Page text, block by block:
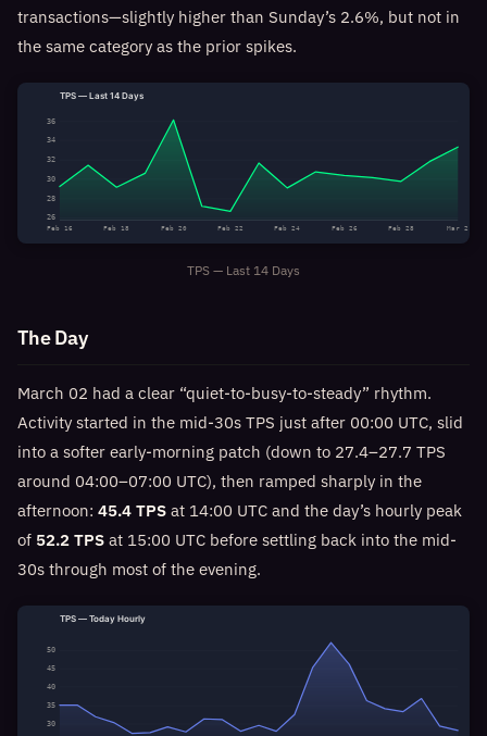
transactions—slightly higher than Sunday’s 2.6%, but not in
the same category as the prior spikes.
TPS — Last 14 Days
26
28
30
32
34
36
Feb 16 Feb 18 Feb 20 Feb 22 Feb 24 Feb 26 Feb 28 Mar 2
TPS — Last 14 Days
The Day
March 02 had a clear “quiet-to-busy-to-steady” rhythm.
Activity started in the mid-30s TPS just after 00:00 UTC, slid
into a softer early-morning patch (down to 27.4–27.7 TPS
around 04:00–07:00 UTC), then ramped sharply in the
afternoon: 45.4 TPS at 14:00 UTC and the day’s hourly peak
of 52.2 TPS at 15:00 UTC before settling back into the mid-
30s through most of the evening.
TPS — Today Hourly
30
35
40
45
50